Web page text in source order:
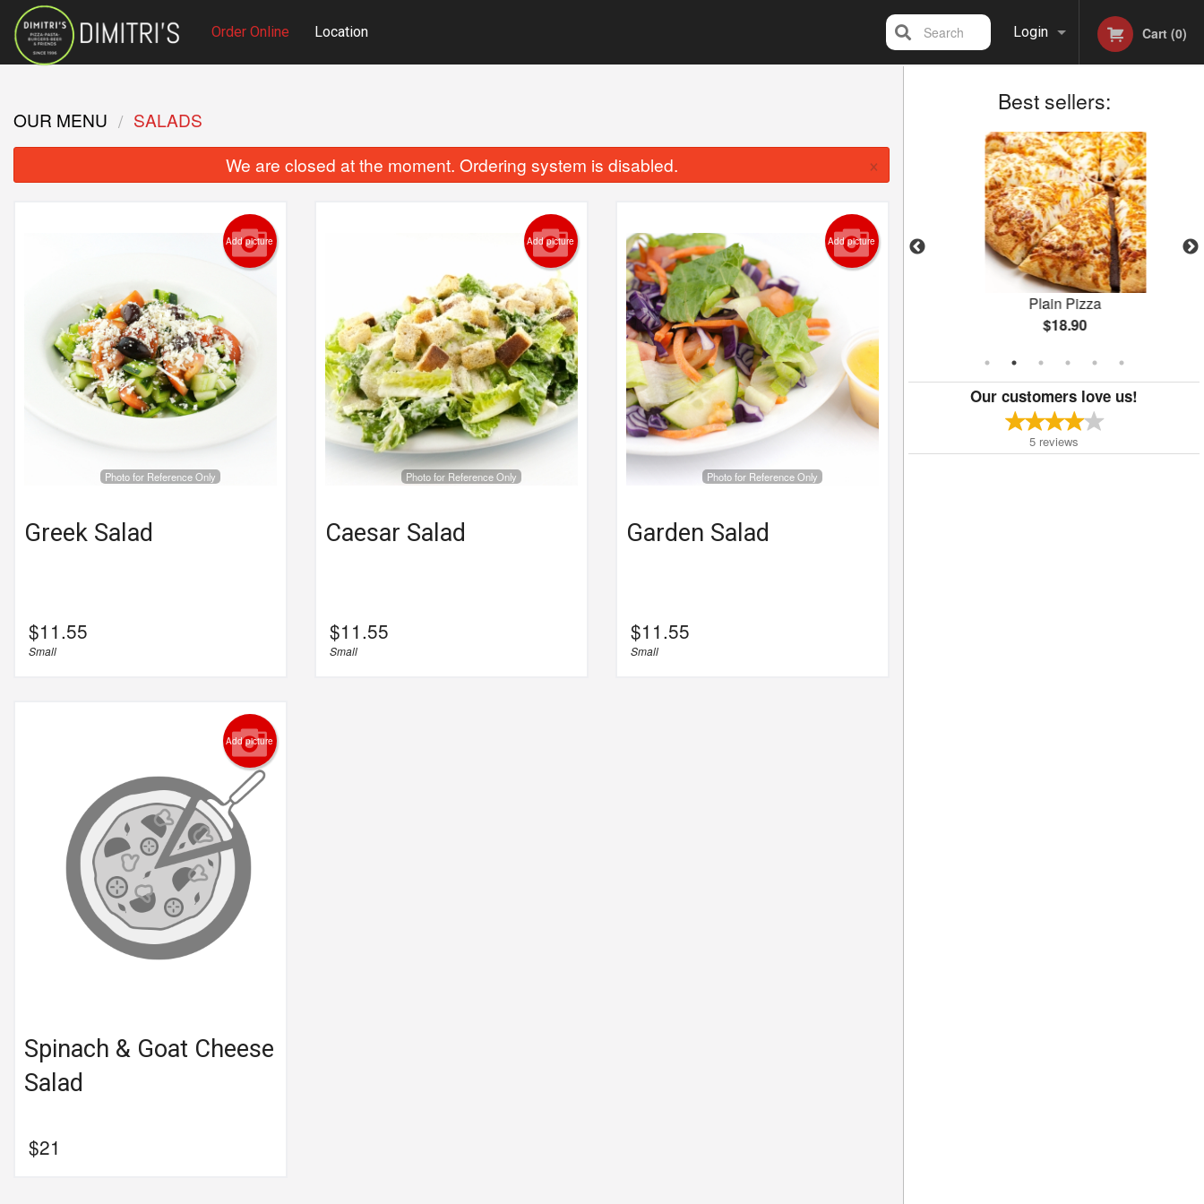
Order Online Location Login
Registration
Cart (0)
Search
Best sellers:
Chicken Finger Dinner
$20.48
Haddock
$19.95
Plain Pizza
$18.90
Our customers love us!
5 reviews
OUR MENU
SALADS
We are closed at the moment. Ordering system is disabled.
×
Add picture
Photo for Reference Only
Greek Salad
$11.55
Small
Add picture
Photo for Reference Only
Caesar Salad
$11.55
Small
Add picture
Photo for Reference Only
Garden Salad
$11.55
Small
Add picture
Spinach & Goat Cheese
Salad
$21